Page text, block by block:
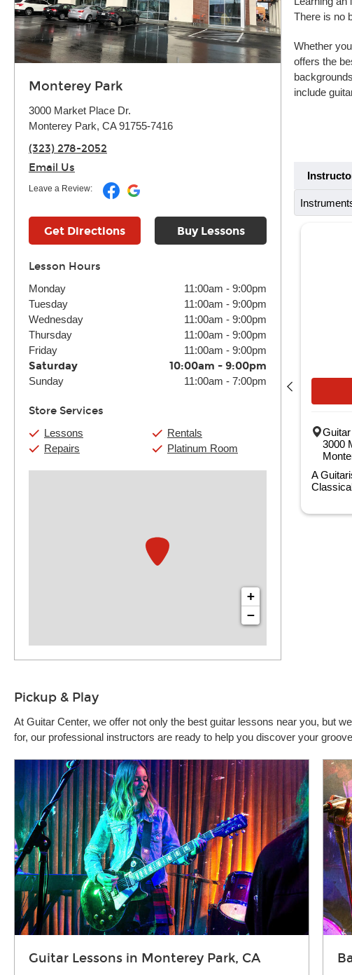
Monterey Park
3000 Market Place Dr.
Monterey Park, CA 91755-7416
(323) 278-2052
Email Us
Leave a Review:
Get Directions Buy Lessons
Lesson Hours
Monday 11:00am - 9:00pm
Tuesday
11:00am - 9:00pm
Wednesday
11:00am - 9:00pm
Thursday
11:00am - 9:00pm
Friday
11:00am - 9:00pm
Saturday 10:00am - 9:00pm
Sunday 11:00am - 7:00pm
Store Services
Lessons
Repairs
Rentals
Platinum Room
+
−
There is no
Whether
offers the
include
(4) 30 Min: (4) 60 Min:$260
Book Now
Guitar Center Monterey Park
3000 Market Place Dr.
Monterey Park, CA
3000
A
Pickup & Play
At Guitar Center, we offer not only the best guitar lessons near you, but
for, our professional instructors are ready to help you discover your
Guitar Lessons in Monterey Park, CA